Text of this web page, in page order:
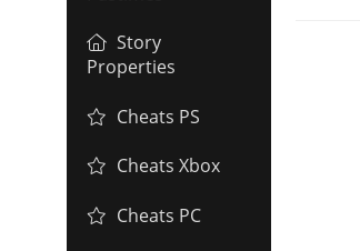
Story
Properties
Cheats PS
Cheats Xbox
Cheats PC